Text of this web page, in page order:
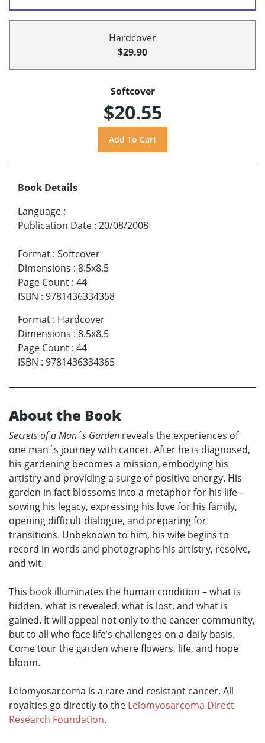
Hardcover
$29.90
Softcover
$20.55
Book Details
Language :
Publication Date : 20/08/2008
Format : Softcover
Dimensions : 8.5x8.5
Page Count : 44
ISBN : 9781436334358
Format : Hardcover
Dimensions : 8.5x8.5
Page Count : 44
ISBN : 9781436334365
About the Book
Secrets of a Man´s Garden reveals the experiences of
one man´s journey with cancer. After he is diagnosed,
his gardening becomes a mission, embodying his
artistry and providing a surge of positive energy. His
garden in fact blossoms into a metaphor for his life –
sowing his legacy, expressing his love for his family,
opening difficult dialogue, and preparing for
transitions. Unbeknown to him, his wife begins to
record in words and photographs his artistry, resolve,
and wit.
This book illuminates the human condition – what is
hidden, what is revealed, what is lost, and what is
gained. It will appeal not only to the cancer community,
but to all who face life’s challenges on a daily basis.
Come tour the garden where flowers, life, and hope
bloom.
Leiomyosarcoma is a rare and resistant cancer. All
royalties go directly to the Leiomyosarcoma Direct
Research Foundation.